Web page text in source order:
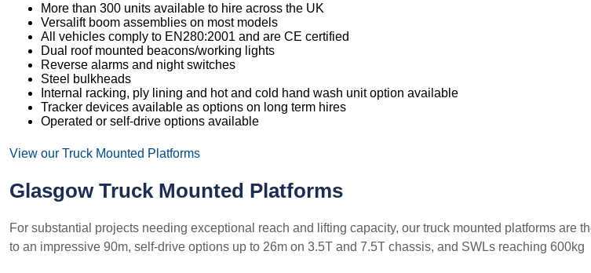
More than 300 units available to hire across the UK
Versalift boom assemblies on most models
All vehicles comply to EN280:2001 and are CE certified
Dual roof mounted beacons/working lights
Reverse alarms and night switches
Steel bulkheads
Internal racking, ply lining and hot and cold hand wash unit option available
Tracker devices available as options on long term hires
Operated or self-drive options available
View our Truck Mounted Platforms
Glasgow Truck Mounted Platforms
For substantial projects needing exceptional reach and lifting capacity, our truck mounted platforms are
to an impressive 90m, self-drive options up to 26m on 3.5T and 7.5T chassis, and SWLs reaching 600kg